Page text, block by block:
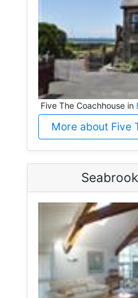
Five The Coachhouse in
More about Five